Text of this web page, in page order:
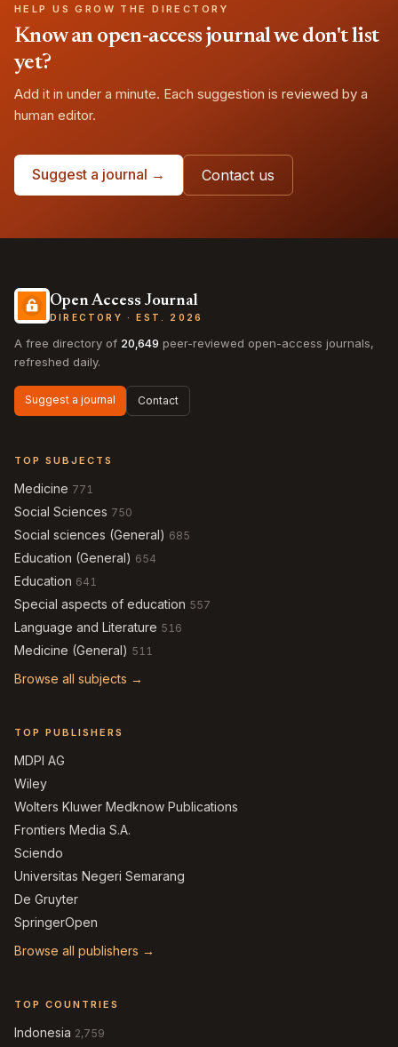
HELP US GROW THE DIRECTORY
Know an open-access journal we don't list
yet?
Add it in under a minute. Each suggestion is reviewed by a
human editor.
Suggest a journal → Contact us
Open Access Journal
DIRECTORY · EST. 2026
A free directory of 20,649 peer-reviewed open-access journals,
refreshed daily.
Suggest a journal Contact
TOP SUBJECTS
Medicine 771
Social Sciences 750
Social sciences (General) 685
Education (General) 654
Education 641
Special aspects of education 557
Language and Literature 516
Medicine (General) 511
Browse all subjects →
TOP PUBLISHERS
MDPI AG
Wiley
Wolters Kluwer Medknow Publications
Frontiers Media S.A.
Sciendo
Universitas Negeri Semarang
De Gruyter
SpringerOpen
Browse all publishers →
TOP COUNTRIES
Indonesia 2,759